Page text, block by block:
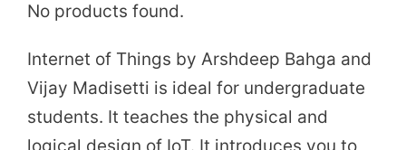
No products found.
Internet of Things by Arshdeep Bahga and
Vijay Madisetti is ideal for undergraduate
students. It teaches the physical and